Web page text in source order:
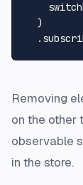
  )
  .
Removing
on the other
observable
in the store.